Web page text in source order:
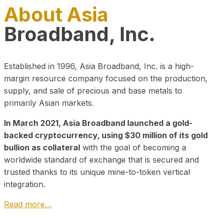
About Asia
Broadband, Inc.
Established in 1996, Asia Broadband, Inc. is a high-
margin resource company focused on the production,
supply, and sale of precious and base metals to
primarily Asian markets.
In March 2021, Asia Broadband launched a gold-
backed cryptocurrency, using $30 million of its gold
bullion as collateral with the goal of becoming a
worldwide standard of exchange that is secured and
trusted thanks to its unique mine-to-token vertical
integration.
Read more…